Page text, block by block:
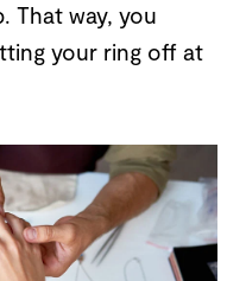
That way, you
your ring off at